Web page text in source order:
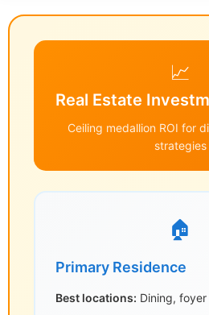
📈
Real Estate
Ceiling medallion ROI for
strategies
🏠
Primary Residence
Best locations: Dining, foyer